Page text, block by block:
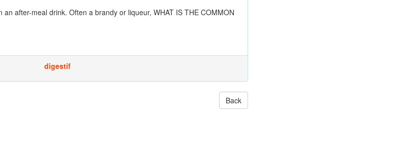
after-meal drink. Often a brandy or liqueur, WHAT IS THE COMMON
digestif
Back